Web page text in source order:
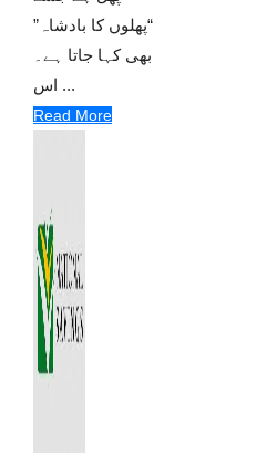
“پھلوں کا بادشاہ”
بھی کہا جاتا ہے۔
اس ...
Read More